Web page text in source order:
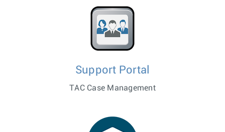
Support Portal
TAC Case Management